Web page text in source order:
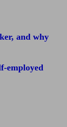
and why
employed